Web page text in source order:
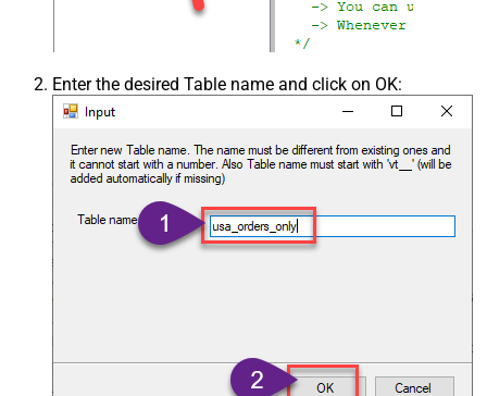
Enter the desired Table name and click on OK: